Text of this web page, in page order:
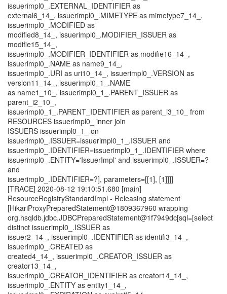
issuerimpl0_.EXTERNAL_IDENTIFIER as
external6_14_, issuerimpl0_.MIMETYPE as mimetype7_14_,
issuerimpl0_.MODIFIED as
modified8_14_, issuerimpl0_.MODIFIER_ISSUER as
modifie15_14_,
issuerimpl0_.MODIFIER_IDENTIFIER as modifie16_14_,
issuerimpl0_.NAME as name9_14_,
issuerimpl0_.URI as uri10_14_, issuerimpl0_.VERSION as
version11_14_, issuerimpl0_1_.NAME
as name1_10_, issuerimpl0_1_.PARENT_ISSUER as
parent_i2_10_,
issuerimpl0_1_.PARENT_IDENTIFIER as parent_i3_10_ from
RESOURCES issuerimpl0_ inner join
ISSUERS issuerimpl0_1_ on
issuerimpl0_.ISSUER=issuerimpl0_1_.ISSUER and
issuerimpl0_.IDENTIFIER=issuerimpl0_1_.IDENTIFIER where
issuerimpl0_.ENTITY='IssuerImpl' and issuerimpl0_.ISSUER=?
and
issuerimpl0_.IDENTIFIER=?], parameters=[[1], [1]]]]
[TRACE] 2020-08-12 19:10:51.680 [main]
ResourceRegistryStandardImpl - Releasing statement
[HikariProxyPreparedStatement@1809367960 wrapping
org.hsqldb.jdbc.JDBCPreparedStatement@1f7949dc[sql=[select
distinct issuerimpl0_.ISSUER as
issuer2_14_, issuerimpl0_.IDENTIFIER as identifi3_14_,
issuerimpl0_.CREATED as
created4_14_, issuerimpl0_.CREATOR_ISSUER as
creator13_14_,
issuerimpl0_.CREATOR_IDENTIFIER as creator14_14_,
issuerimpl0_.ENTITY as entity1_14_,